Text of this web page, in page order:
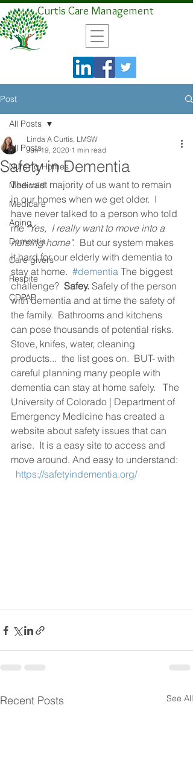
Curtis Care Management
Post
All Posts
Nursing Homes
Medicaid
Medicare
Aging
Dementia
Care givers
Respite
CDPAP
All Posts
Safety in Dementia
Linda A Curtis, LMSW
Jun 19, 2020 1 min read
The vast majority of us want to remain
in our homes when we get older.  I
have never talked to a person who told
me "Yes,  I really want to move into a
nursing home".  But our system makes
it hard for our elderly with dementia to
stay at home. #dementia The biggest
challenge? Safey. Safely of the person
with dementia and at time the safety of
the family.  Bathrooms and kitchens
can pose thousands of potential risks.
Stove, knifes, water, cleaning
products...  the list goes on.  BUT- with
careful planning many people with
dementia can stay at home safely.   The
University of Colorado | Department of
Emergency Medicine has created a
website about safety issues that can
arise.  It is a easy site to access and
move around. And easy to understand:
https://safetyindementia.org/
Recent Posts See All